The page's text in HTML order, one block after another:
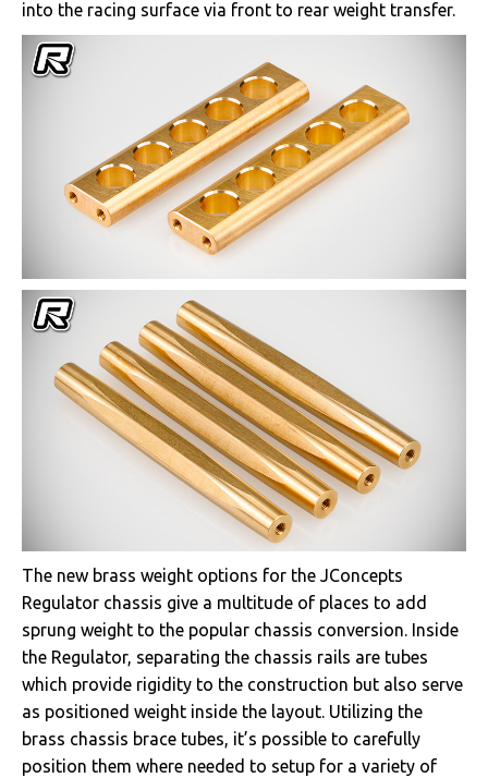
into the racing surface via front to rear weight transfer.
The new brass weight options for the JConcepts
Regulator chassis give a multitude of places to add
sprung weight to the popular chassis conversion. Inside
the Regulator, separating the chassis rails are tubes
which provide rigidity to the construction but also serve
as positioned weight inside the layout. Utilizing the
brass chassis brace tubes, it’s possible to carefully
position them where needed to setup for a variety of